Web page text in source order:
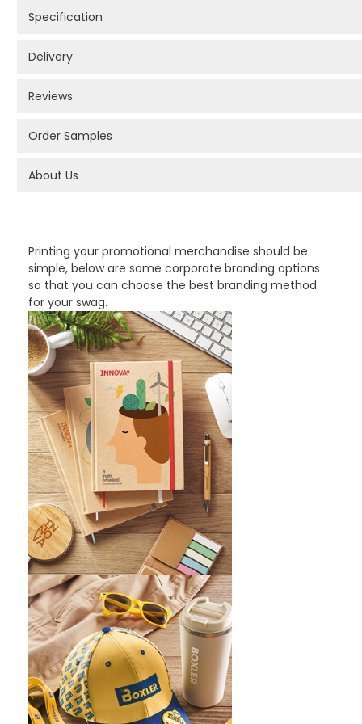
Printing your promotional merchandise should be
simple, below are some corporate branding options
so that you can choose the best branding method
for your swag.
Specification
Delivery
Reviews
Order Samples
About Us